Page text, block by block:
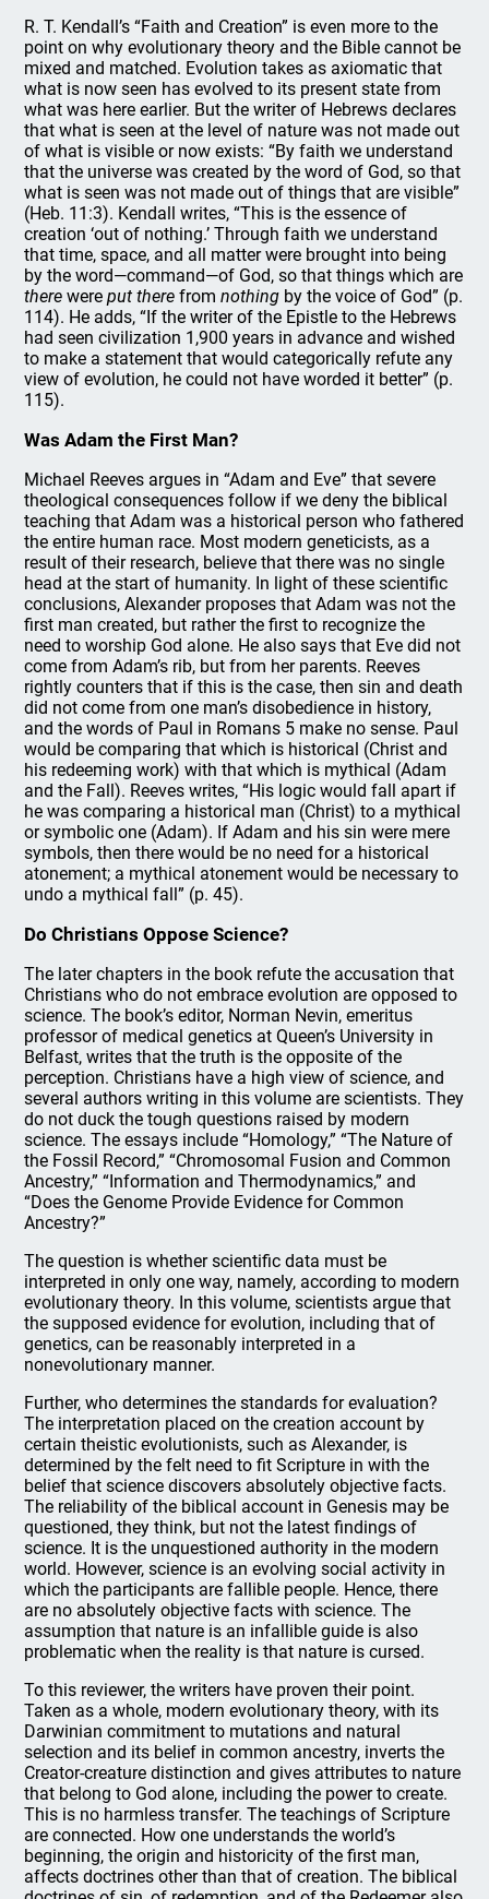
R. T. Kendall’s “Faith and Creation” is even more to the
point on why evolutionary theory and the Bible cannot be
mixed and matched. Evolution takes as axiomatic that
what is now seen has evolved to its present state from
what was here earlier. But the writer of Hebrews declares
that what is seen at the level of nature was not made out
of what is visible or now exists: “By faith we understand
that the universe was created by the word of God, so that
what is seen was not made out of things that are visible”
(Heb. 11:3). Kendall writes, “This is the essence of
creation ‘out of nothing.’ Through faith we understand
that time, space, and all matter were brought into being
by the word—command—of God, so that things which are
there wereput there fromnothing by the voice of God” (p.
114). He adds, “If the writer of the Epistle to the Hebrews
had seen civilization 1,900 years in advance and wished
to make a statement that would categorically refute any
view of evolution, he could not have worded it better” (p.
115).
Was Adam the First Man?
Michael Reeves argues in “Adam and Eve” that severe
theological consequences follow if we deny the biblical
teaching that Adam was a historical person who fathered
the entire human race. Most modern geneticists, as a
result of their research, believe that there was no single
head at the start of humanity. In light of these scientific
conclusions, Alexander proposes that Adam was not the
first man created, but rather the first to recognize the
need to worship God alone. He also says that Eve did not
come from Adam’s rib, but from her parents. Reeves
rightly counters that if this is the case, then sin and death
did not come from one man’s disobedience in history,
and the words of Paul in Romans 5 make no sense. Paul
would be comparing that which is historical (Christ and
his redeeming work) with that which is mythical (Adam
and the Fall). Reeves writes, “His logic would fall apart if
he was comparing a historical man (Christ) to a mythical
or symbolic one (Adam). If Adam and his sin were mere
symbols, then there would be no need for a historical
atonement; a mythical atonement would be necessary to
undo a mythical fall” (p. 45).
Do Christians Oppose Science?
The later chapters in the book refute the accusation that
Christians who do not embrace evolution are opposed to
science. The book’s editor, Norman Nevin, emeritus
professor of medical genetics at Queen’s University in
Belfast, writes that the truth is the opposite of the
perception. Christians have a high view of science, and
several authors writing in this volume are scientists. They
do not duck the tough questions raised by modern
science. The essays include “Homology,” “The Nature of
the Fossil Record,” “Chromosomal Fusion and Common
Ancestry,” “Information and Thermodynamics,” and
“Does the Genome Provide Evidence for Common
Ancestry?”
The question is whether scientific data must be
interpreted in only one way, namely, according to modern
evolutionary theory. In this volume, scientists argue that
the supposed evidence for evolution, including that of
genetics, can be reasonably interpreted in a
nonevolutionary manner.
Further, who determines the standards for evaluation?
The interpretation placed on the creation account by
certain theistic evolutionists, such as Alexander, is
determined by the felt need to fit Scripture in with the
belief that science discovers absolutely objective facts.
The reliability of the biblical account in Genesis may be
questioned, they think, but not the latest findings of
science. It is the unquestioned authority in the modern
world. However, science is an evolving social activity in
which the participants are fallible people. Hence, there
are no absolutely objective facts with science. The
assumption that nature is an infallible guide is also
problematic when the reality is that nature is cursed.
To this reviewer, the writers have proven their point.
Taken as a whole, modern evolutionary theory, with its
Darwinian commitment to mutations and natural
selection and its belief in common ancestry, inverts the
Creator-creature distinction and gives attributes to nature
that belong to God alone, including the power to create.
This is no harmless transfer. The teachings of Scripture
are connected. How one understands the world’s
beginning, the origin and historicity of the first man,
affects doctrines other than that of creation. The biblical